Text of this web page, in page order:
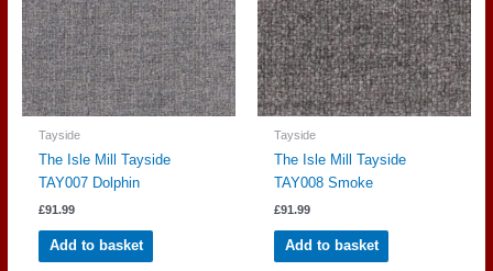
Tayside
The Isle Mill Tayside
TAY007 Dolphin
£91.99
Add to basket
Tayside
The Isle Mill Tayside
TAY008 Smoke
£91.99
Add to basket